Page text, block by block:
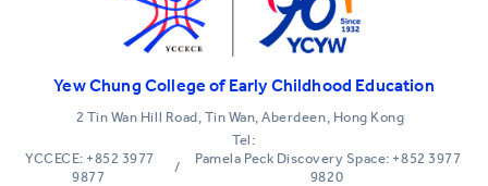
Yew Chung College of Early Childhood Education
2 Tin Wan Hill Road, Tin Wan, Aberdeen, Hong Kong
Tel:
YCCECE: +852 3977
9877
/
Pamela Peck Discovery Space: +852 3977
9820